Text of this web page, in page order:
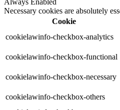
Always Enabled
Necessary cookies are absolutely
Cookie
cookielawinfo-checkbox-analytics
cookielawinfo-checkbox-functional
cookielawinfo-checkbox-necessary
cookielawinfo-checkbox-others